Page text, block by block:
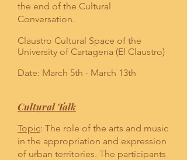
the end of the Cultural
Conversation.
Claustro Cultural Space of the
University of Cartagena (El Claustro)
Date: March 5th - March 13th
Cultural Talk
Topic: The role of the arts and music
in the appropriation and expression
of urban territories. The participants